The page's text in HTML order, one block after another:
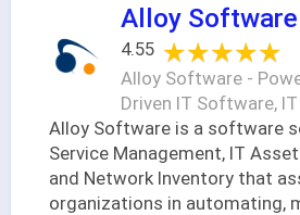
Alloy Software
4.55 ★★★★★
★★★★★
Alloy Software -
Driven IT Software,
Alloy Software is a software
Service Management, IT
and Network Inventory that
organizations in automating,